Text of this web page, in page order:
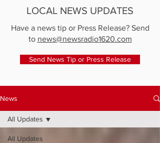
LOCAL NEWS UPDATES
Have a news tip or Press Release? Send
to news@newsradio1620.com
Send News Tip or Press Release
News
All Updates
All Updates